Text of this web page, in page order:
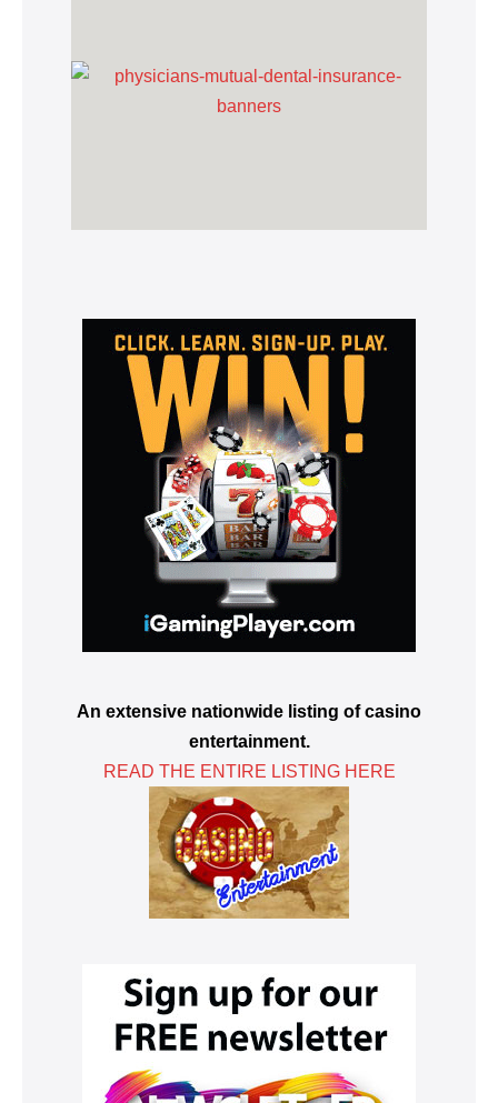
An extensive nationwide listing of casino
entertainment.
READ THE ENTIRE LISTING HERE